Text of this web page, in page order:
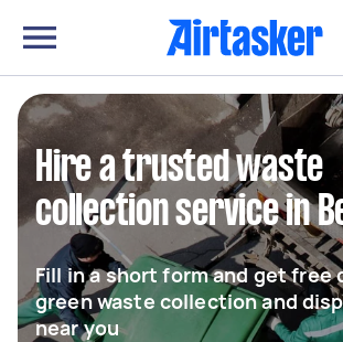
Hire a trusted waste
collection service in
Fill in a short form and get free
green waste collection and
near you